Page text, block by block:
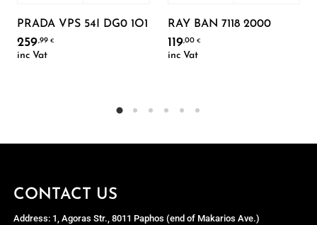
PRADA VPS 54I DG0 1O1
259,99 €
inc Vat
RAY BAN 7118 2000
119,00€
inc Vat
CONTACT US
Address: 1, Agoras Str., 8011 Paphos (end of Makarios Ave.)